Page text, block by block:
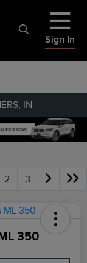
Sign In
IN
2 3
350